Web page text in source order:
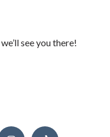
we’llsee you there!